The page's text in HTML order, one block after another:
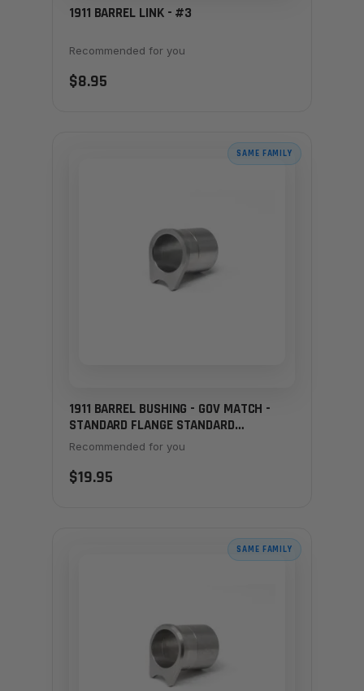
1911 BARREL LINK - #3
Recommended for you
$8.95
SAME FAMILY
1911 BARREL BUSHING - GOV MATCH -
STANDARD FLANGE STANDARD
THICKNESS STAINLESS
Recommended for you
$19.95
SAME FAMILY